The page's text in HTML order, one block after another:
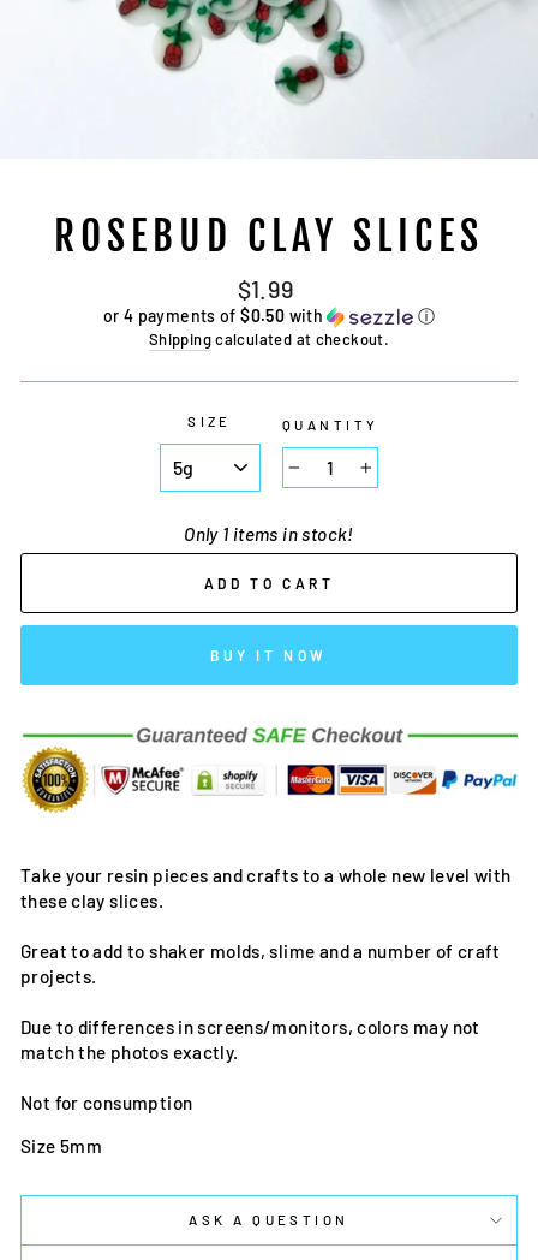
ROSEBUD CLAY SLICES
Regular
price
$1.99
or 4 payments of$0.50 with ⓘ
Shippingcalculated at checkout.
SIZE QUANTITY
− +
Only 1 items in stock!
ADD TO CART
BUY IT NOW
Take your resin pieces and crafts to a whole new level with
these clay slices.
Great to add to shaker molds, slime and a number of craft
projects.
Due to differences in screens/monitors, colors may not
match the photos exactly.
Not for consumption
Size 5mm
ASK A QUESTION